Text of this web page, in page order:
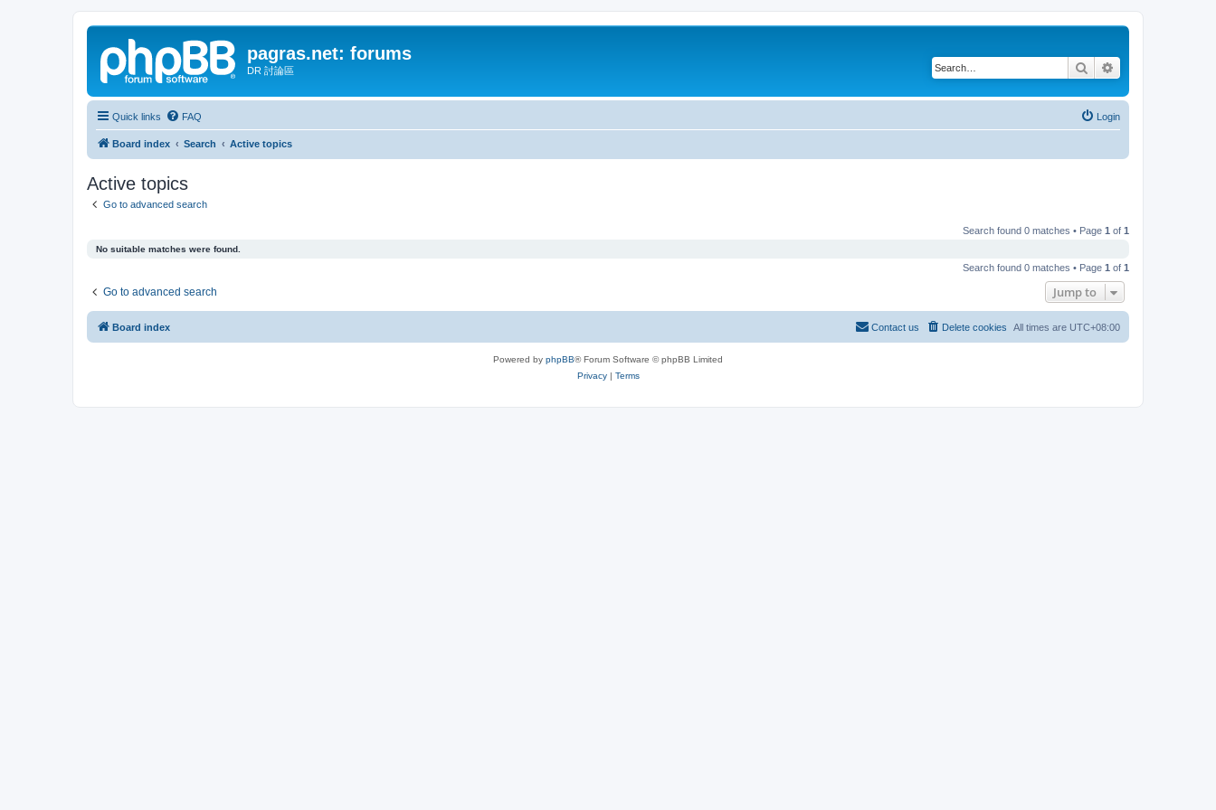
pagras.net: forums
DR 討論區 Search
Quick links FAQ Login
Board index Search Active topics
Active topics
Go to advanced search
Search found 0 matches • Page 1 of 1
No suitable matches were found.
Search found 0 matches • Page 1 of 1
Go to advanced search Jump to
Board index All times are UTC+08:00
Delete cookies
Contact us
Powered by phpBB® Forum Software © phpBB Limited
Privacy| Terms